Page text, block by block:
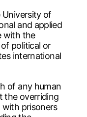
of
and applied
with the
political or
international
of any human
the overriding
with prisoners